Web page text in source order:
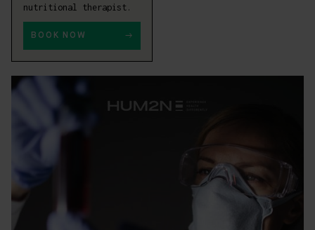
nutritional therapist.
BOOK NOW